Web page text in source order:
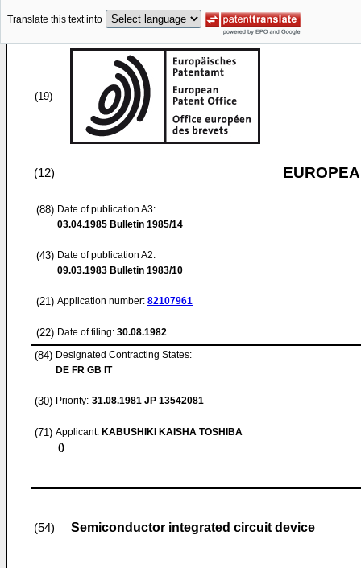
Translate this text into
(19)
(12)
(88) Date of publication A3:
03.04.1985 Bulletin 1985/14
(43) Date of publication A2:
09.03.1983 Bulletin 1983/10
(21) Application number: 82107961
(22) Date of filing: 30.08.1982
(84) Designated Contracting States:
DE FR GB IT
(30) Priority: 31.08.1981 JP 13542081
(71) Applicant: KABUSHIKI KAISHA TOSHIBA
()
(54) Semiconductor integrated circuit device